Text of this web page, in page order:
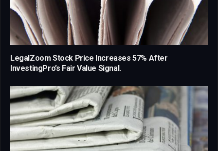
LegalZoom Stock Price Increases 57% After
InvestingPro’s Fair Value Signal.